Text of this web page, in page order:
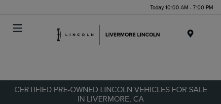
Today 10:00 AM - 7:00 PM
CERTIFIED PRE-OWNED LINCOLN VEHICLES FOR SALE
IN LIVERMORE, CA